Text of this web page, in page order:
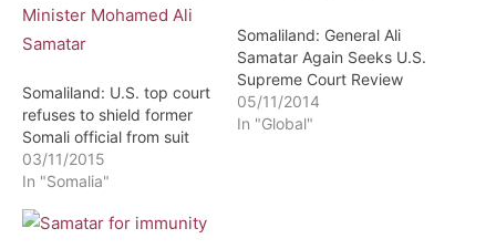
Somaliland: U.S. top court
refuses to shield former
Somali official from suit
03/11/2015
In "Somalia"
Somaliland: General Ali
Samatar Again Seeks U.S.
Supreme Court Review
05/11/2014
In "Global"